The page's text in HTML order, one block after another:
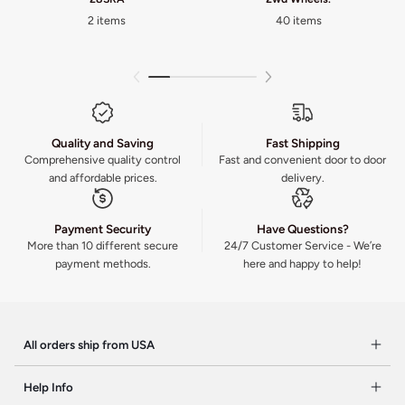
2 items
40 items
Quality and Saving
Comprehensive quality control
and affordable prices.
Fast Shipping
Fast and convenient door to door
delivery.
Payment Security
More than 10 different secure
payment methods.
Have Questions?
24/7 Customer Service - We’re
here and happy to help!
All orders ship from USA
Help Info